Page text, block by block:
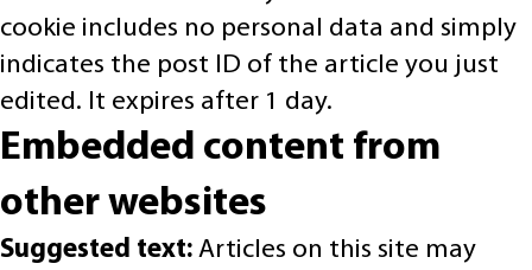
cookie includes no personal data and simply
indicates the post ID of the article you just
edited. It expires after 1 day.
Embedded content from
other websites
Suggested text: Articles on this site may